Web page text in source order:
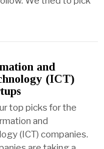
and
(ICT)
top picks for the
and
(ICT) companies.